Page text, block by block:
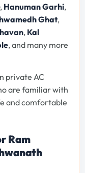
, Hanuman Garhi,
Ghat,
, Kal
, and many more
private AC
are familiar with
and comfortable
Ram